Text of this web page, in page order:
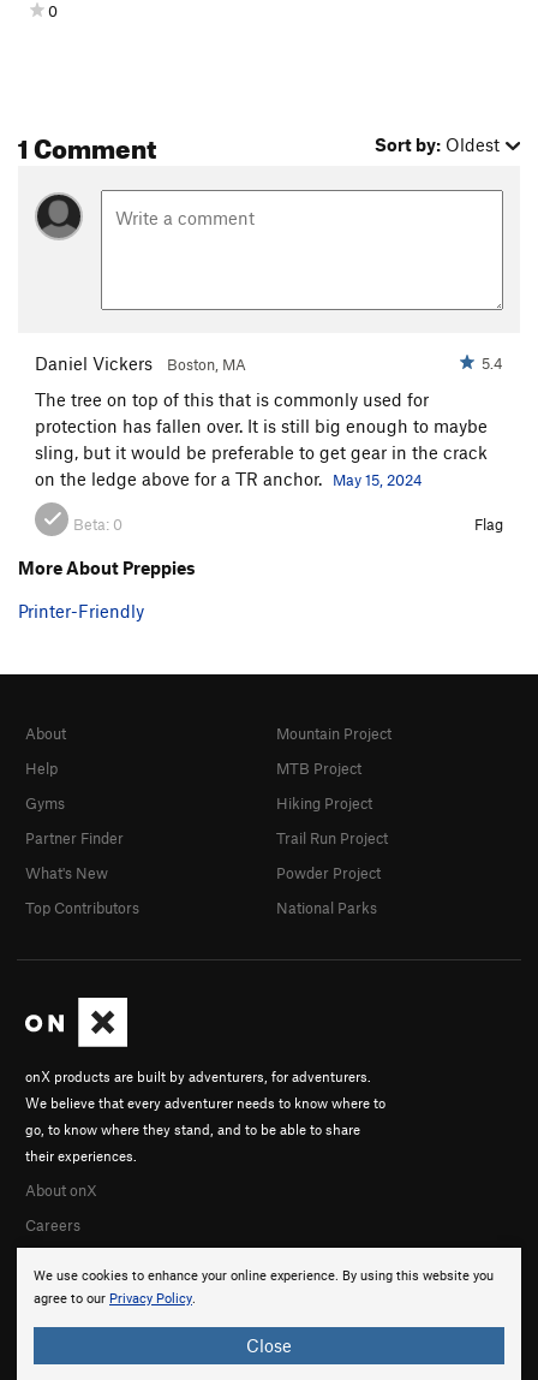
0
1 Comment Sort by: Oldest
Daniel Vickers Boston, MA 5.4
The tree on top of this that is commonly used for
protection has fallen over. It is still big enough to maybe
sling, but it would be preferable to get gear in the crack
on the ledge above for a TR anchor.
May 15, 2024
Beta: 0 Flag
More About Preppies
Printer-Friendly
We use cookies to enhance your online experience. By using this website you
agree to our Privacy Policy.
Close
onX products are built by adventurers, for adventurers.
We believe that every adventurer needs to know where to
go, to know where they stand, and to be able to share
their experiences.
About onX
Careers
About
Help
Gyms
Partner Finder
What's New
Top Contributors
Mountain Project
MTB Project
Hiking Project
Trail Run Project
Powder Project
National Parks